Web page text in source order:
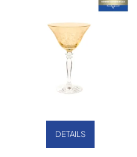
DETAILS